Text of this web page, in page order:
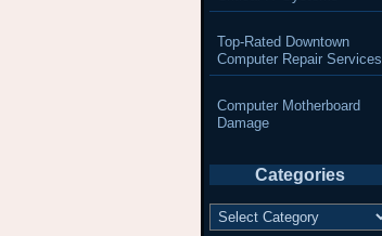
Top-Rated Downtown
Computer Repair Services
Computer Motherboard
Damage
Categories
Categories